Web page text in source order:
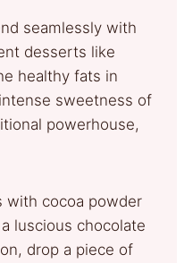
seamlessly with
desserts like
healthy fats in
sweetness of
powerhouse,
with cocoa powder
luscious chocolate
drop a piece of